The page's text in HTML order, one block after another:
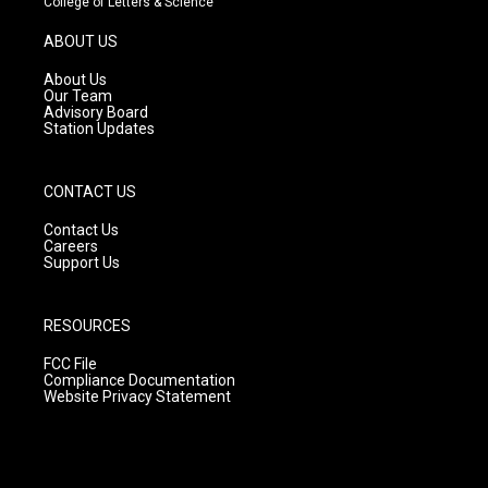
g
r
a
m
ABOUT US
About Us
Our Team
Advisory Board
Station Updates
CONTACT US
Contact Us
Careers
Support Us
RESOURCES
FCC File
Compliance Documentation
Website Privacy Statement